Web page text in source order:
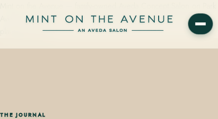
Avenue in Winter Park, Florida. Editorial color, precision cutting,
plant-based care.
THE JOURNAL